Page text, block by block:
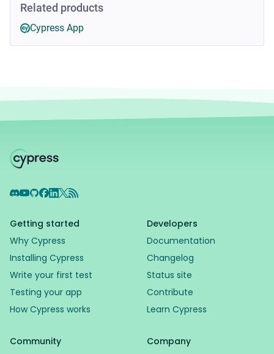
Related products
Cypress App
Discord
YouTube
GitHub
Facebook
LinkedIn
X RSS Feed
Getting started
Why Cypress
Installing Cypress
Write your first test
Testing your app
How Cypress works
Developers
Documentation
Changelog
Status site
Contribute
Learn Cypress
Community
Company